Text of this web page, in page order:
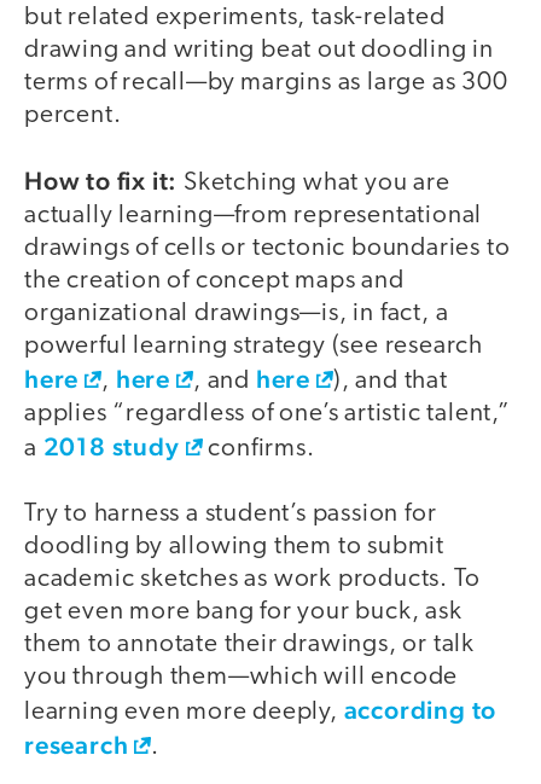
but related experiments, task-related
drawing and writing beat out doodling in
terms of recall—by margins as large as 300
percent.
How to fix it: Sketching what you are
actually learning—from representational
drawings of cells or tectonic boundaries to
the creation of concept maps and
organizational drawings—is, in fact, a
powerful learning strategy (see research
here , here , and here
), and that
applies “regardless of one’s artistic talent,”
a 2018 study confirms.
Try to harness a student’s passion for
doodling by allowing them to submit
academic sketches as work products. To
get even more bang for your buck, ask
them to annotate their drawings, or talk
you through them—which will encode
learning even more deeply, according to
research
.